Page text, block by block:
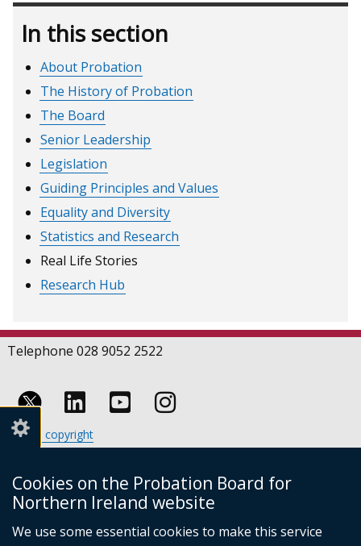
Cookies on the Probation Board for
Northern Ireland website
We use some essential cookies to make this service
In this section
About Probation
The History of Probation
The Board
Senior Leadership
Legislation
Guiding Principles and Values
Equality and Diversity
Statistics and Research
Real Life Stories
Research Hub
Telephone 028 9052 2522
Follow
us
on
Linkedin
us
on
Youtube
us
on
Instagram
Footer
links
Crown copyright
Cookies
Accessibility statement
link